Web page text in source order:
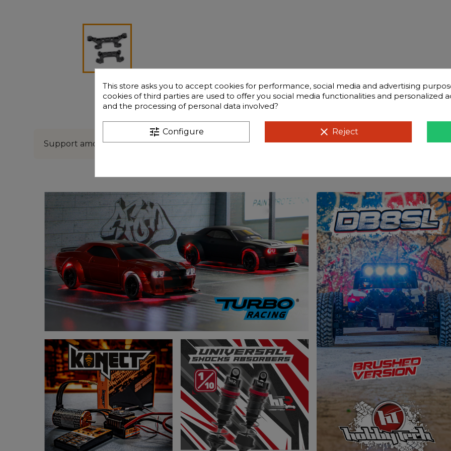
Description
Support amortisseur av/ar GT16e
This store asks you to accept cookies for performance, social media and advertising
cookies of third parties are used to offer you social media functionalities and personalized
and the processing of personal data involved?
tune Configure clear Reject